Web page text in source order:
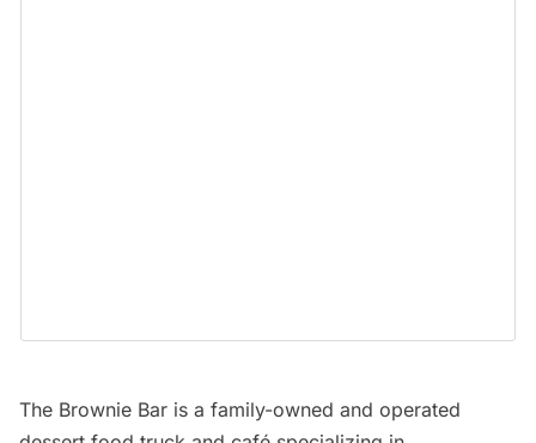
The Brownie Bar is a family-owned and operated